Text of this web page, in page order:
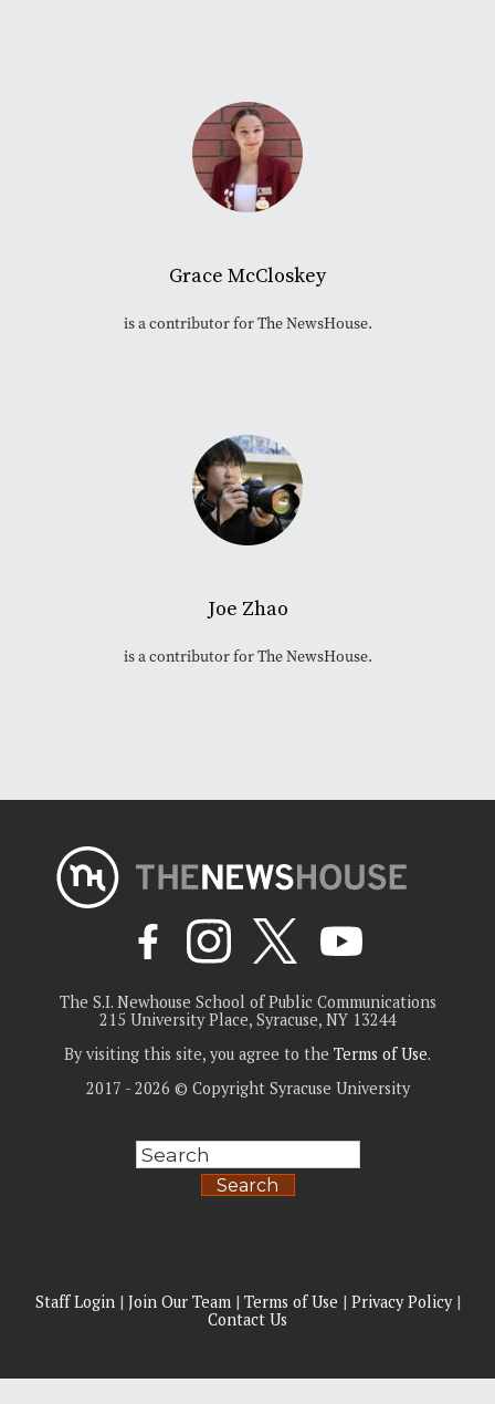
Grace McCloskey
is a contributor for The NewsHouse.
Joe Zhao
is a contributor for The NewsHouse.
The S.I. Newhouse School of Public Communications
215 University Place, Syracuse, NY 13244
By visiting this site, you agree to the Terms of Use.
2017 - 2026 © Copyright Syracuse University
Search
Staff Login| Join Our Team| Terms of Use | Privacy Policy|
Contact Us